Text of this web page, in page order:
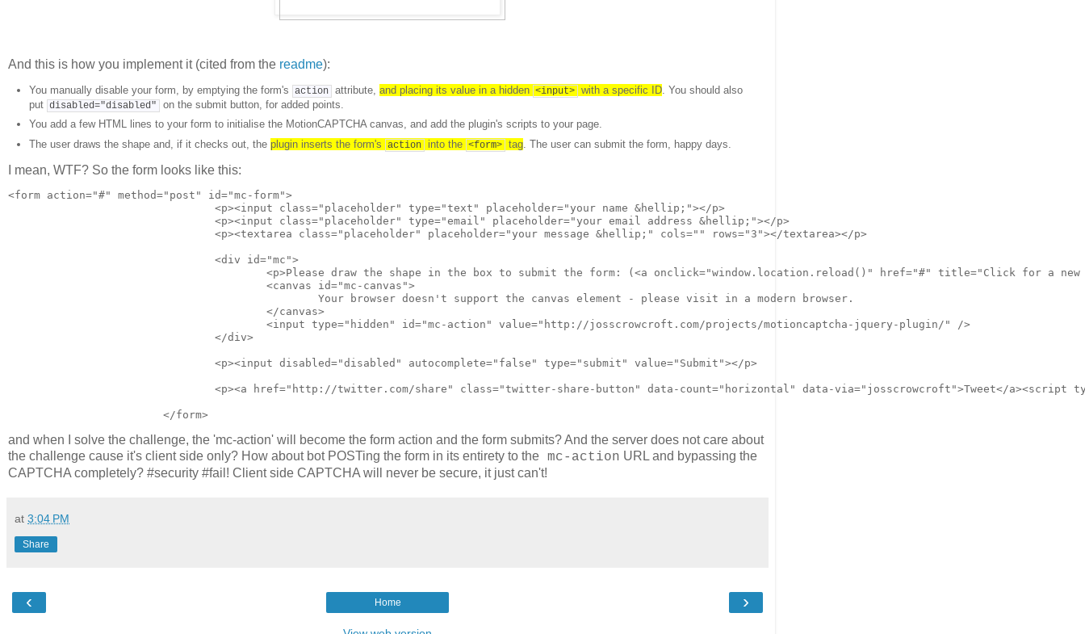
And this is how you implement it (cited from the readme):
You manually disable your form, by emptying the form's action attribute, and placing its value in a hidden <input> with a specific ID. You should also
put disabled="disabled"
on the submit button, for added points.
You add a few HTML lines to your form to initialise the MotionCAPTCHA canvas, and add the plugin's scripts to your page.
The user draws the shape and, if it checks out, the plugin inserts the form's action into the <form> tag. The user can submit the form, happy days.
I mean, WTF? So the form looks like this:
<form action="#" method="post" id="mc-form">
and when I solve the challenge, the 'mc-action' will become the form action and the form submits? And the server does not care about
the challenge cause it's client side only? How about bot POSTing the form in its entirety to the mc-action URL and bypassing the
CAPTCHA completely? #security #fail! Client side CAPTCHA will never be secure, it just can't!
at 3:04 PM
Share
‹ ›
Home